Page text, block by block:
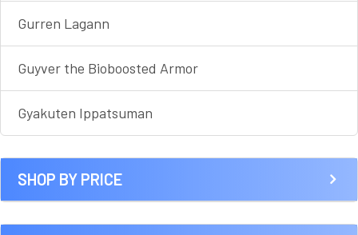
Gurren Lagann
Guyver the Bioboosted Armor
Gyakuten Ippatsuman
SHOP BY PRICE